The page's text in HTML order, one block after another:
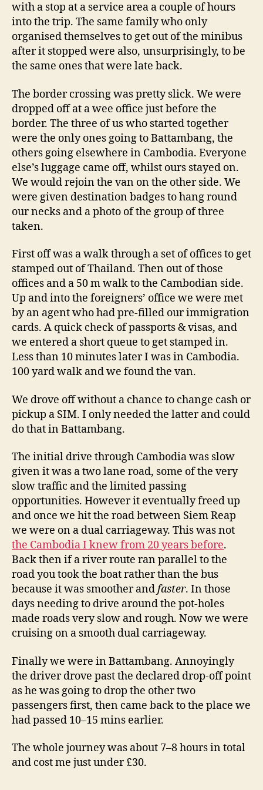
with a stop at a service area a couple of hours
into the trip. The same family who only
organised themselves to get out of the minibus
after it stopped were also, unsurprisingly, to be
the same ones that were late back.
The border crossing was pretty slick. We were
dropped off at a wee office just before the
border. The three of us who started together
were the only ones going to Battambang, the
others going elsewhere in Cambodia. Everyone
else’s luggage came off, whilst ours stayed on.
We would rejoin the van on the other side. We
were given destination badges to hang round
our necks and a photo of the group of three
taken.
First off was a walk through a set of offices to get
stamped out of Thailand. Then out of those
offices and a 50 m walk to the Cambodian side.
Up and into the foreigners’ office we were met
by an agent who had pre-filled our immigration
cards. A quick check of passports & visas, and
we entered a short queue to get stamped in.
Less than 10 minutes later I was in Cambodia.
100 yard walk and we found the van.
We drove off without a chance to change cash or
pickup a SIM. I only needed the latter and could
do that in Battambang.
The initial drive through Cambodia was slow
given it was a two lane road, some of the very
slow traffic and the limited passing
opportunities. However it eventually freed up
and once we hit the road between Siem Reap
we were on a dual carriageway. This was not
the Cambodia I knew from 20 years before.
Back then if a river route ran parallel to the
road you took the boat rather than the bus
because it was smoother andfaster. In those
days needing to drive around the pot-holes
made roads very slow and rough. Now we were
cruising on a smooth dual carriageway.
Finally we were in Battambang. Annoyingly
the driver drove past the declared drop-off point
as he was going to drop the other two
passengers first, then came back to the place we
had passed 10–15 mins earlier.
The whole journey was about 7–8 hours in total
and cost me just under £30.